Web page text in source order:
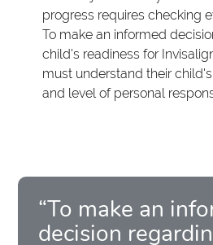
progress requires checking
To make an informed
child's readiness for
must understand their
and level of personal
“To make an
decision